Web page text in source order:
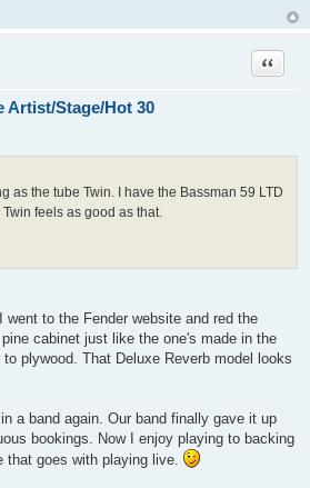
Artist/Stage/Hot 30
Quote
as the tube Twin. I have the Bassman 59 LTD
feels as good as that.
to the Fender website and red the
cabinet just like the one's made in the
plywood. That Deluxe Reverb model looks
a band again. Our band finally gave it up
bookings. Now I enjoy playing to backing
goes with playing live.